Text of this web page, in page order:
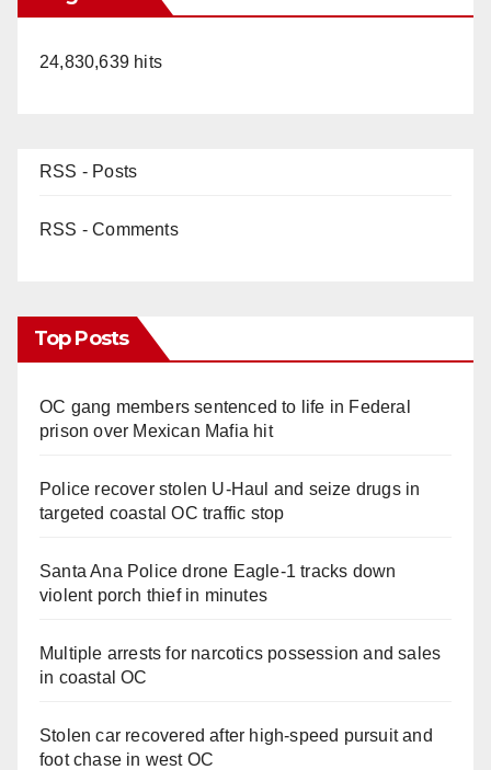
24,830,639 hits
RSS - Posts
RSS - Comments
Top Posts
OC gang members sentenced to life in Federal
prison over Mexican Mafia hit
Police recover stolen U-Haul and seize drugs in
targeted coastal OC traffic stop
Santa Ana Police drone Eagle-1 tracks down
violent porch thief in minutes
Multiple arrests for narcotics possession and sales
in coastal OC
Stolen car recovered after high-speed pursuit and
foot chase in west OC